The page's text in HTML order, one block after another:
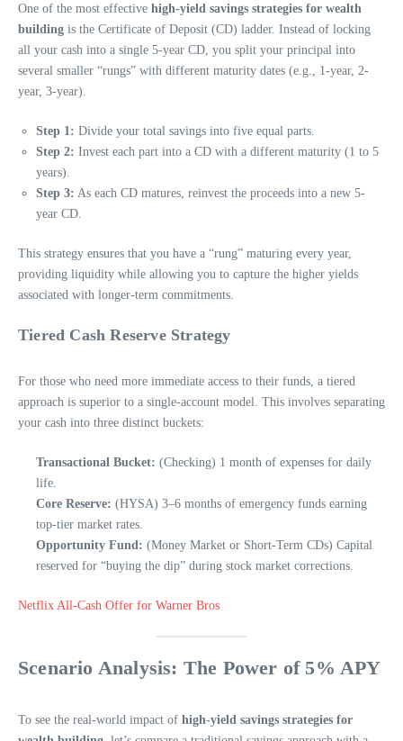
One of the most effective high-yield savings strategies for wealth
building is the Certificate of Deposit (CD) ladder. Instead of locking
all your cash into a single 5-year CD, you split your principal into
several smaller “rungs” with different maturity dates (e.g., 1-year, 2-
year, 3-year).
Step 1: Divide your total savings into five equal parts.
Step 2: Invest each part into a CD with a different maturity (1 to 5
years).
Step 3: As each CD matures, reinvest the proceeds into a new 5-
year CD.
This strategy ensures that you have a “rung” maturing every year,
providing liquidity while allowing you to capture the higher yields
associated with longer-term commitments.
Tiered Cash Reserve Strategy
For those who need more immediate access to their funds, a tiered
approach is superior to a single-account model. This involves separating
your cash into three distinct buckets:
Transactional Bucket: (Checking) 1 month of expenses for daily
life.
Core Reserve: (HYSA) 3–6 months of emergency funds earning
top-tier market rates.
Opportunity Fund: (Money Market or Short-Term CDs) Capital
reserved for “buying the dip” during stock market corrections.
Netflix All-Cash Offer for Warner Bros
Scenario Analysis: The Power of 5% APY
To see the real-world impact of high-yield savings strategies for